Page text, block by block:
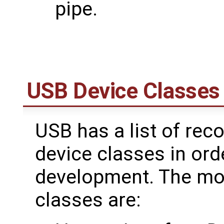
pipe.
USB Device Classes
USB has a list of
device classes in
development. The
classes are: